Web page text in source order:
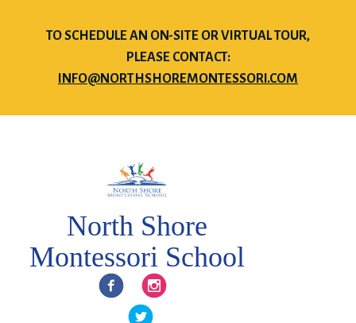
TO SCHEDULE AN ON-SITE OR VIRTUAL TOUR,
PLEASE CONTACT:
INFO@NORTHSHOREMONTESSORI.COM
North Shore
Montessori School
FacebookInstagram
Twitter